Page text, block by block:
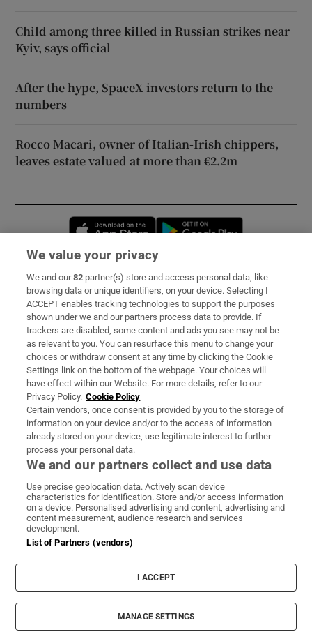
Child among three killed in Russian strikes near
Kyiv, says official
After the hype, SpaceX investors return to the
numbers
Rocco Macari, owner of Italian-Irish chippers,
leaves estate valued at more than €2.2m
Opens in new window
Subscribe
Support
About Us
Irish Times Products & Services
OUR PARTNERS:
Irish Times on WhatsApp
Irish Times on Facebook
Irish Times on X
Irish Times on LinkedIn
Irish Times on Instagram
Terms & Conditions
Privacy Policy
Cookie Information
Cookie Settings
© 2026 The Irish Times DAC
We value your privacy
We and our82 partner(s) store and access personal data, like
browsing data or unique identifiers, on your device. Selecting I
ACCEPT enables tracking technologies to support the purposes
shown under we and our partners process data to provide. If
trackers are disabled, some content and ads you see may not be
as relevant to you. You can resurface this menu to change your
choices or withdraw consent at any time by clicking the Cookie
Settings link on the bottom of the webpage. Your choices will
have effect within our Website. For more details, refer to our
Privacy Policy. Cookie Policy
Certain vendors, once consent is provided by you to the storage of
information on your device and/or to the access of information
already stored on your device, use legitimate interest to further
process your personal data.
We and our partners collect and use data
Use precise geolocation data. Actively scan device
characteristics for identification. Store and/or access information
on a device. Personalised advertising and content, advertising and
content measurement, audience research and services
development.
List of Partners (vendors)
I ACCEPT
MANAGE SETTINGS